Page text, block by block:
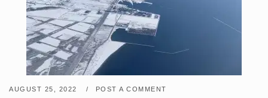
AUGUST 25, 2022 POST A COMMENT